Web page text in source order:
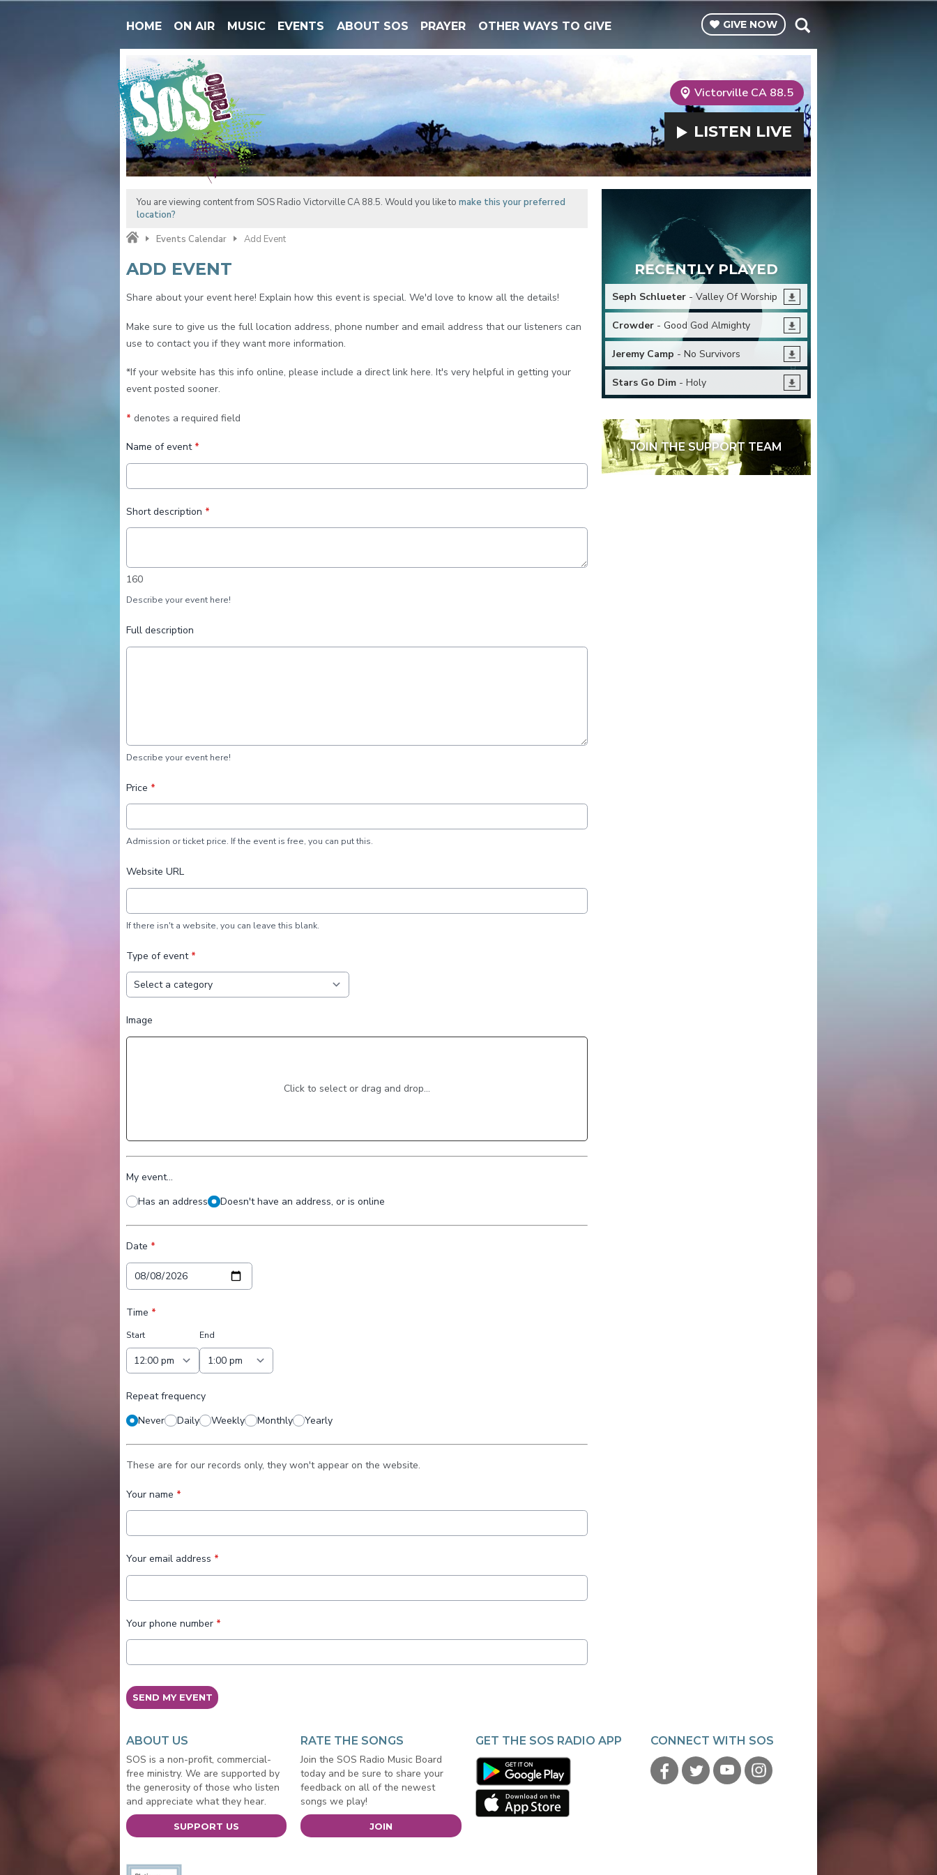
HOME ON AIR MUSIC EVENTS ABOUT SOS PRAYER OTHER WAYS TO GIVE GIVE NOW
Victorville CA 88.5
LISTEN LIVE
You are viewing content from SOS Radio Victorville CA 88.5. Would you like to make this your preferred
location?
Events Calendar
Add Event
ADD EVENT
Share about your event here! Explain how this event is special. We'd love to know all the details!
Make sure to give us the full location address, phone number and email address that our listeners can
use to contact you if they want more information.
*If your website has this info online, please include a direct link here. It's very helpful in getting your
event posted sooner.
* denotes a required field
Name of event *
Short description *
160
Describe your event here!
Full description
Describe your event here!
Price *
Admission or ticket price. If the event is free, you can put this.
Website URL
If there isn't a website, you can leave this blank.
Type of event *
Image
Click to select or drag and drop...
My event...
Has an address
Doesn't have an address, or is online
Date *
Time *
Start End
Repeat frequency
Never
Daily Weekly Monthly Yearly
These are for our records only, they won't appear on the website.
Your name *
Your email address *
Your phone number *
This can be left alone:
SEND MY EVENT
RECENTLY PLAYED
Seph Schlueter - Valley Of Worship
Crowder - Good God Almighty
Jeremy Camp - No Survivors
Stars Go Dim - Holy
JOIN THE SUPPORT TEAM
ABOUT US
SOS is a non-profit, commercial-
free ministry. We are supported by
the generosity of those who listen
and appreciate what they hear.
SUPPORT US
RATE THE SONGS
Join the SOS Radio Music Board
today and be sure to share your
feedback on all of the newest
songs we play!
JOIN
GET THE SOS RADIO APP CONNECT WITH SOS